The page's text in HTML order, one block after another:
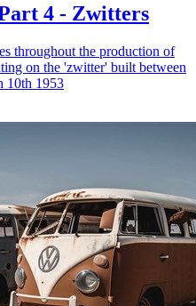
4 - Zwitters
throughout the production of
on the 'zwitter' built between
10th 1953